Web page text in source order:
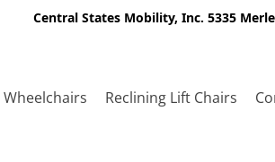
Central States Mobility, Inc. 5335
Reclining Lift Chairs